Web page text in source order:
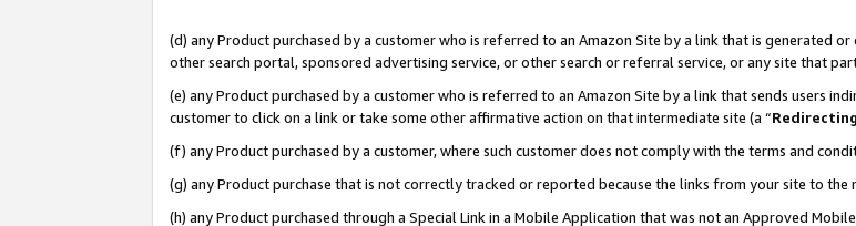
(d) any Product purchased by a customer who is referred to an Amazon Site by a link that is generated
other search portal, sponsored advertising service, or other search or referral service, or any site that
(e) any Product purchased by a customer who is referred to an Amazon Site by a link that sends users
customer to click on a link or take some other affirmative action on that intermediate site (a “
(f) any Product purchased by a customer, where such customer does not comply with the terms and
(g) any Product purchase that is not correctly tracked or reported because the links from your site to
(h) any Product purchased through a Special Link in a Mobile Application that was not an Approved